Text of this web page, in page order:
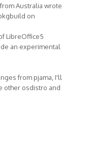
Australia wrote
on
LibreOffice5
an experimental
from pjama, I'll
other osdistro and